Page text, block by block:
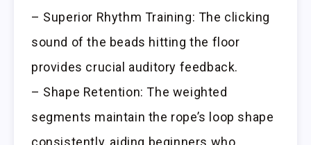
– Superior Rhythm Training: The clicking
sound of the beads hitting the floor
provides crucial auditory feedback.
– Shape Retention: The weighted
segments maintain the rope’s loop shape
consistently, aiding beginners who